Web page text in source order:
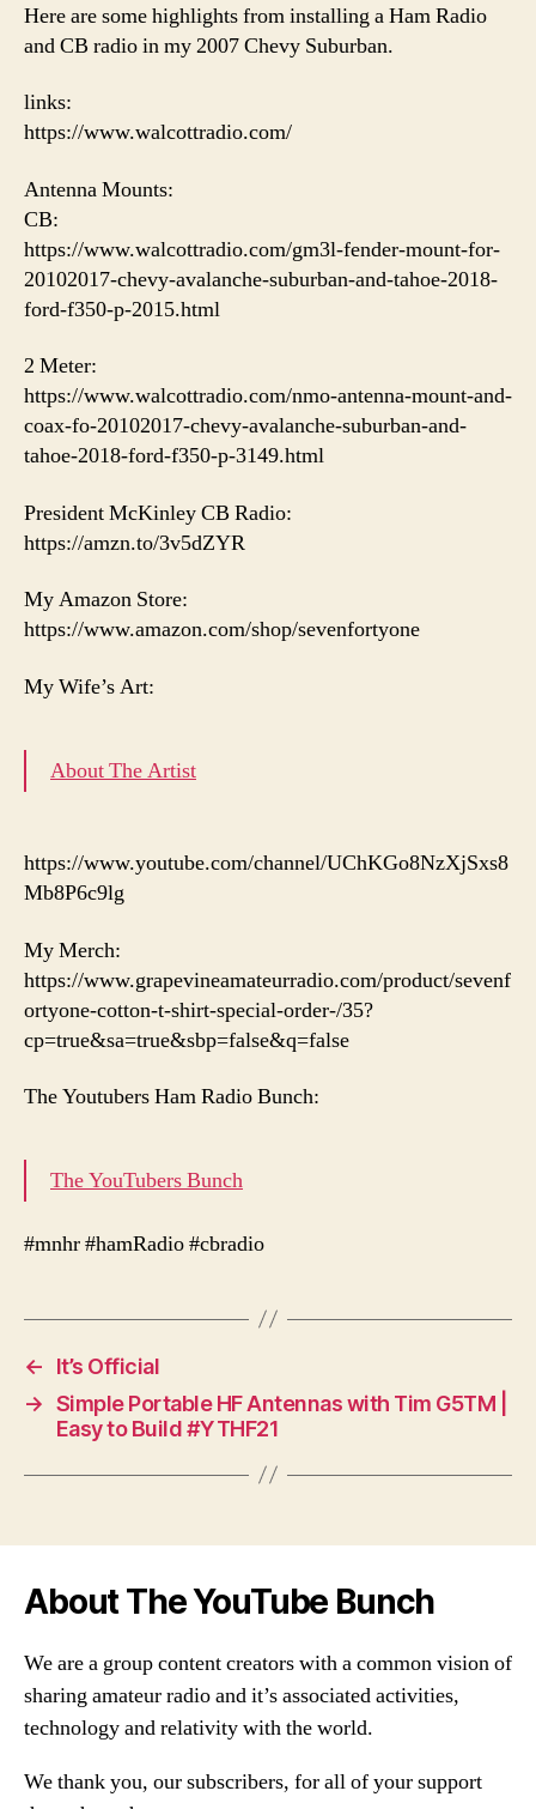
Here are some highlights from installing a Ham Radio
and CB radio in my 2007 Chevy Suburban.
links:
https://www.walcottradio.com/
Antenna Mounts:
CB:
https://www.walcottradio.com/gm3l-fender-mount-for-
20102017-chevy-avalanche-suburban-and-tahoe-2018-
ford-f350-p-2015.html
2 Meter:
https://www.walcottradio.com/nmo-antenna-mount-and-
coax-fo-20102017-chevy-avalanche-suburban-and-
tahoe-2018-ford-f350-p-3149.html
President McKinley CB Radio:
https://amzn.to/3v5dZYR
My Amazon Store:
https://www.amazon.com/shop/sevenfortyone
My Wife’s Art:
About The Artist
https://www.youtube.com/channel/UChKGo8NzXjSxs8
Mb8P6c9lg
My Merch:
https://www.grapevineamateurradio.com/product/sevenf
ortyone-cotton-t-shirt-special-order-/35?
cp=true&sa=true&sbp=false&q=false
The Youtubers Ham Radio Bunch:
The YouTubers Bunch
#mnhr #hamRadio #cbradio
←
It’s Official
→ Simple Portable HF Antennas with Tim G5TM |
Easy to Build #YTHF21
About The YouTube Bunch
We are a group content creators with a common vision of
sharing amateur radio and it’s associated activities,
technology and relativity with the world.
We thank you, our subscribers, for all of your support